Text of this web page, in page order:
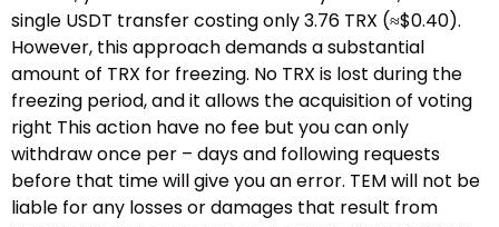
single USDT transfer costing only 3.76 TRX (≈$0.40).
However, this approach demands a substantial
amount of TRX for freezing. No TRX is lost during the
freezing period, and it allows the acquisition of voting
right This action have no fee but you can only
withdraw once per – days and following requests
before that time will give you an error. TEM will not be
liable for any losses or damages that result from